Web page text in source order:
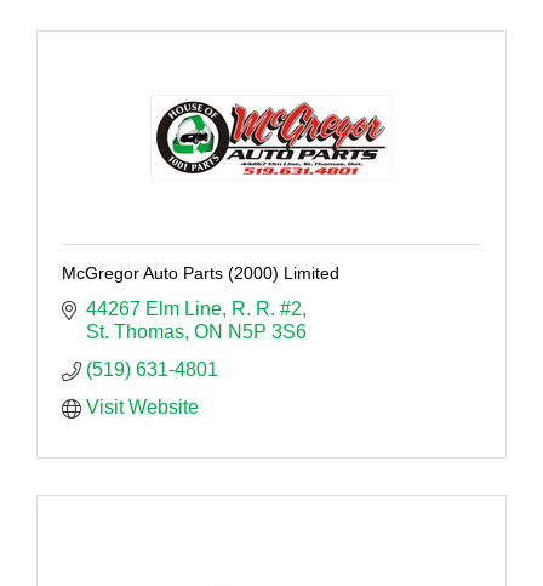
McGregor Auto Parts (2000) Limited
44267 Elm Line R. R. #2
St. Thomas ON N5P 3S6
(519) 631-4801
Visit Website